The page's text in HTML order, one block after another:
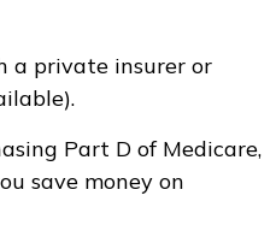
a private insurer or
Part D of Medicare,
save money on